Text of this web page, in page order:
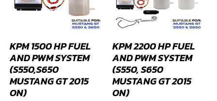
KPM 1500 HP FUEL
AND PWM SYSTEM
(S550,S650
MUSTANG GT 2015
ON)
KPM 2200 HP FUEL
AND PWM SYSTEM
(S550, S650
MUSTANG GT 2015
ON)